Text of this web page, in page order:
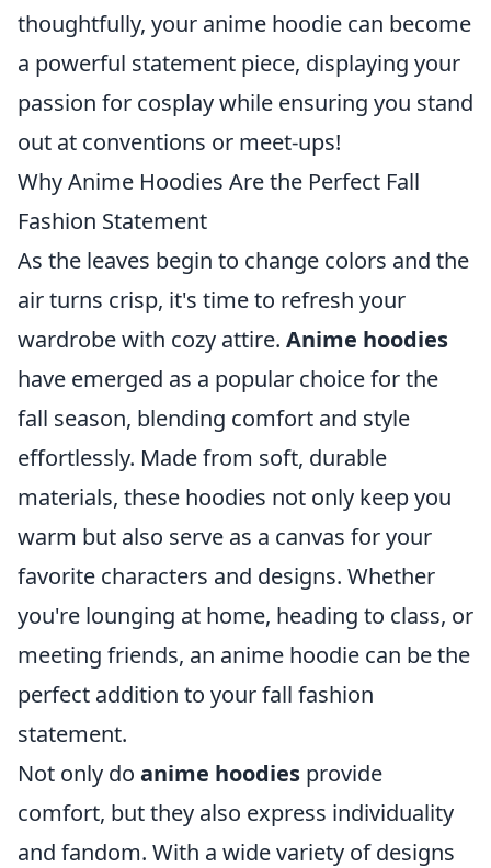
thoughtfully, your anime hoodie can become
a powerful statement piece, displaying your
passion for cosplay while ensuring you stand
out at conventions or meet-ups!
Why Anime Hoodies Are the Perfect Fall
Fashion Statement
As the leaves begin to change colors and the
air turns crisp, it's time to refresh your
wardrobe with cozy attire. Anime hoodies
have emerged as a popular choice for the
fall season, blending comfort and style
effortlessly. Made from soft, durable
materials, these hoodies not only keep you
warm but also serve as a canvas for your
favorite characters and designs. Whether
you're lounging at home, heading to class, or
meeting friends, an anime hoodie can be the
perfect addition to your fall fashion
statement.
Not only do anime hoodies provide
comfort, but they also express individuality
and fandom. With a wide variety of designs